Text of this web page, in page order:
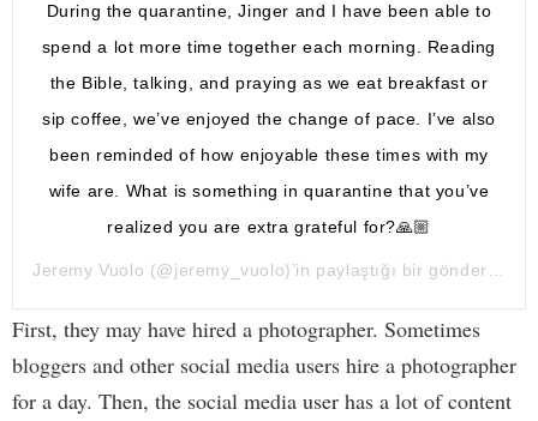
During the quarantine, Jinger and I have been able to
spend a lot more time together each morning. Reading
the Bible, talking, and praying as we eat breakfast or
sip coffee, we’ve enjoyed the change of pace. I’ve also
been reminded of how enjoyable these times with my
wife are. What is something in quarantine that you’ve
realized you are extra grateful for?🙏🏼
Jeremy Vuolo (@jeremy_vuolo)’in paylaştığı bir gönderi (
First, they may have hired a photographer. Sometimes
bloggers and other social media users hire a photographer
for a day. Then, the social media user has a lot of content